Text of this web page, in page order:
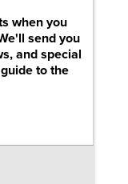
when you
send you
and special
to the